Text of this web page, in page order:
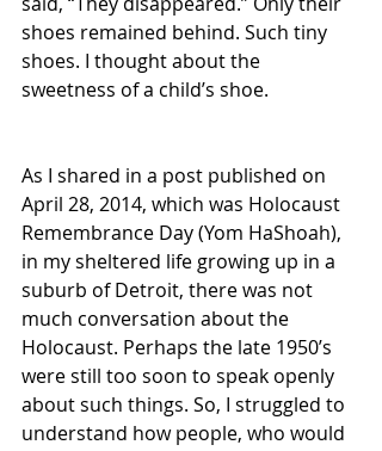
shoes remained behind. Such tiny
shoes. I thought about the
sweetness of a child’s shoe.
As I shared in a post published on
April 28, 2014, which was Holocaust
Remembrance Day (Yom HaShoah),
in my sheltered life growing up in a
suburb of Detroit, there was not
much conversation about the
Holocaust. Perhaps the late 1950’s
were still too soon to speak openly
about such things. So, I struggled to
understand how people, who would